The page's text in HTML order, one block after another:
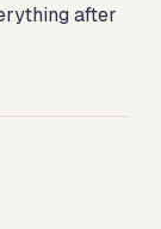
after